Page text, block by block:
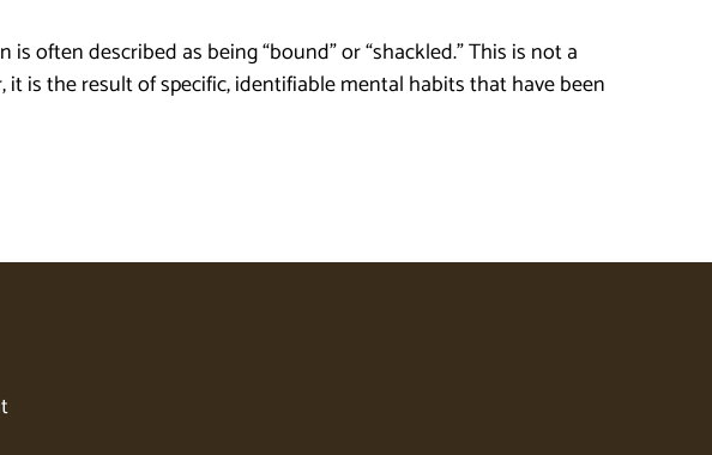
often described as being “bound” or “shackled.” This is not a
is the result of specific, identifiable mental habits that have been